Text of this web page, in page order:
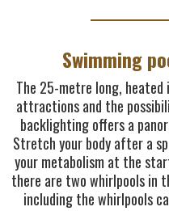
Swimming
The 25-metre long,
attractions and the
backlighting offers a
Stretch your body after a
your metabolism at the
there are two whirlpools in
including the whirlpools